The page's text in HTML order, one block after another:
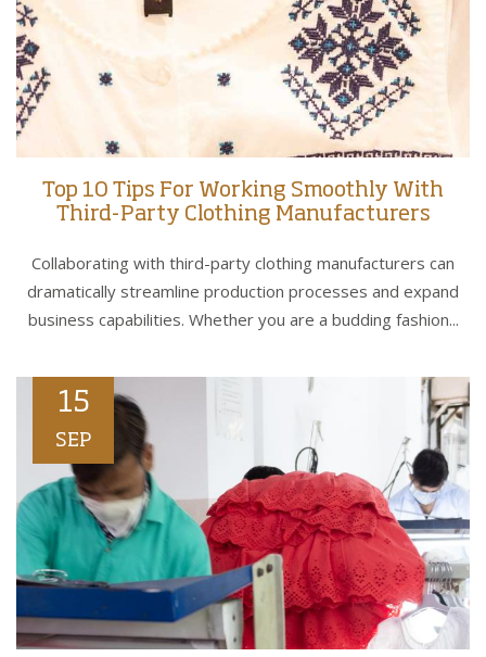
Top 10 Tips For Working Smoothly With
Third-Party Clothing Manufacturers
Collaborating with third-party clothing manufacturers can
dramatically streamline production processes and expand
business capabilities. Whether you are a budding fashion...
15
SEP